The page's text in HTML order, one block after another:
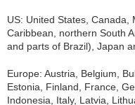
US: United States, Canada,
Caribbean, northern South
and parts of Brazil), Japan
Europe: Austria, Belgium,
Estonia, Finland, France,
Indonesia, Italy, Latvia,